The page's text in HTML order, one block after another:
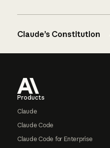
Claude’s Constitution
Products
Claude
Claude Code
Claude Code for Enterprise